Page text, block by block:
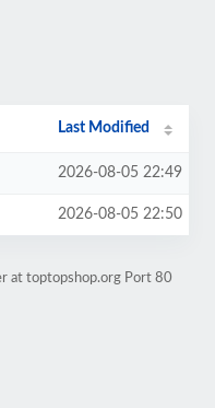
Last Modified
2026-08-05 22:49
2026-08-05 22:50
at toptopshop.org Port 80